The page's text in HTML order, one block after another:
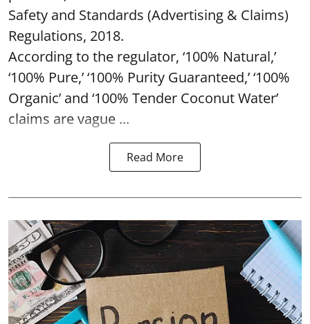
Safety and Standards (Advertising & Claims)
Regulations, 2018.
According to the regulator, ‘100% Natural,’
‘100% Pure,’ ‘100% Purity Guaranteed,’ ‘100%
Organic’ and ‘100% Tender Coconut Water’
claims are vague ...
Read More